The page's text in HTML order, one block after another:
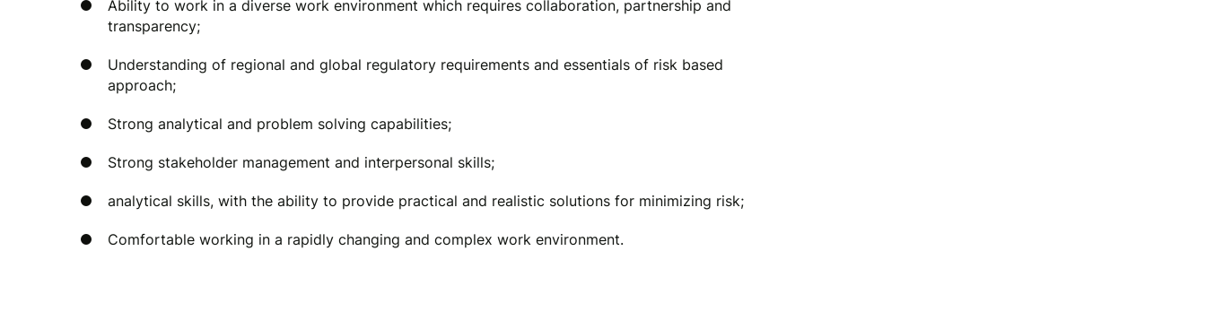
Ability to work in a diverse work environment which requires collaboration, partnership and
transparency;
Understanding of regional and global regulatory requirements and essentials of risk based
approach;
Strong analytical and problem solving capabilities;
Strong stakeholder management and interpersonal skills;
analytical skills, with the ability to provide practical and realistic solutions for minimizing risk;
Comfortable working in a rapidly changing and complex work environment.